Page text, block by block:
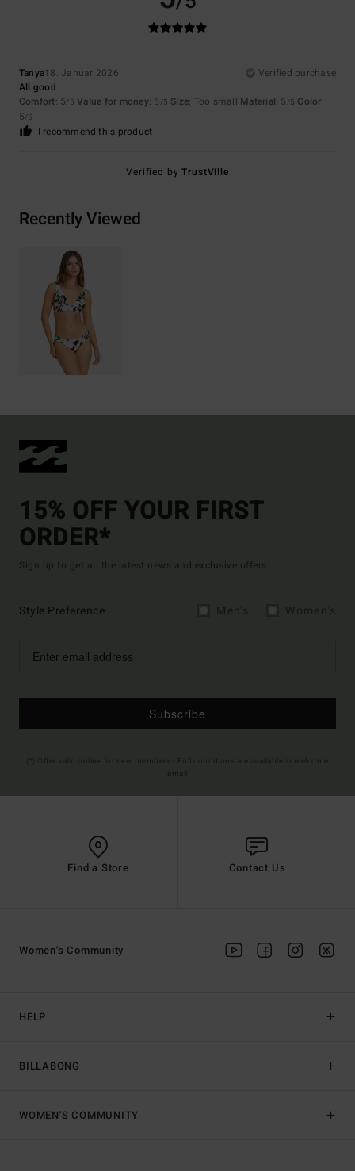
Tanya18. Januar 2026
Verified purchase
All good
Comfort: 5/5 Value for money: 5 /5 Size: Too small Material: 5 /5 Color:
5/5
I recommend this product
Verified byTrustVille
Recently Viewed
15% OFF YOUR FIRST
ORDER*
Sign up to get all the latest news and exclusive offers.
Style Preference
Subscribe
Find a Store Contact Us
HELP
BILLABONG
Women's Community
WOMEN'S COMMUNITY